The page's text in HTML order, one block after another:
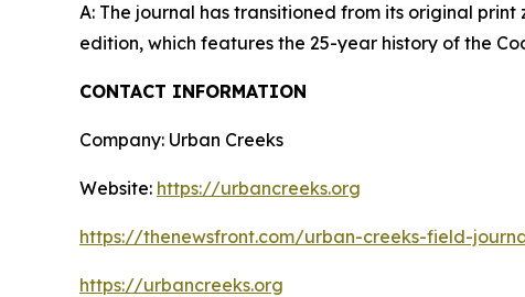
A: The journal has transitioned from its original
edition, which features the 25-year history of the
CONTACT INFORMATION
Company: Urban Creeks
Website: https://urbancreeks.org
https://thenewsfront.com/urban-creeks-field-
https://urbancreeks.org